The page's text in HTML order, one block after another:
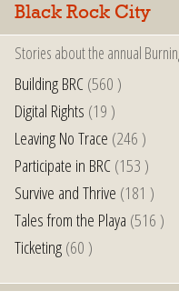
Black Rock City
Stories about the annual
Building BRC(560 )
Digital Rights (19 )
Leaving No Trace (246 )
Participate in BRC(153 )
Survive and Thrive (181 )
Tales from the Playa (516 )
Ticketing(60 )